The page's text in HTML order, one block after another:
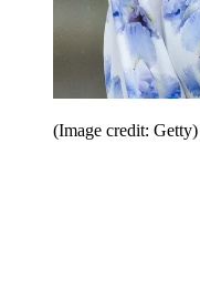
(Image credit: Getty)